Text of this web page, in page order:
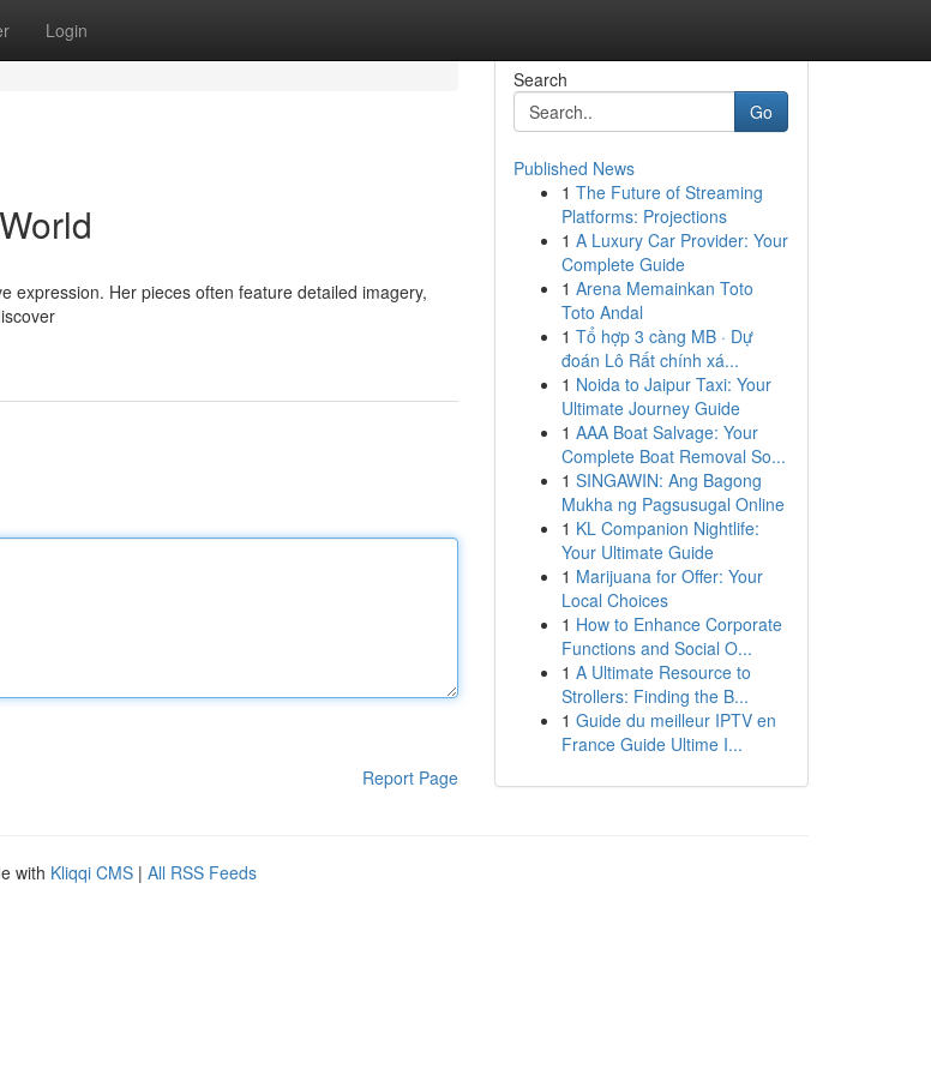
Login
expression. Her pieces often feature detailed imagery,
Report Page
Search
Go
Published News
1 The Future of Streaming
Platforms: Projections
1 A Luxury Car Provider: Your
Complete Guide
1 Arena Memainkan Toto
Toto Andal
1 Tổ hợp 3 càng MB · Dự
đoán Lô Rất chính xá...
1 Noida to Jaipur Taxi: Your
Ultimate Journey Guide
1 AAA Boat Salvage: Your
Complete Boat Removal So...
1 SINGAWIN: Ang Bagong
Mukha ng Pagsusugal Online
1 KL Companion Nightlife:
Your Ultimate Guide
1 Marijuana for Offer: Your
Local Choices
1 How to Enhance Corporate
Functions and Social O...
1 A Ultimate Resource to
Strollers: Finding the B...
1 Guide du meilleur IPTV en
France Guide Ultime I...
with Kliqqi CMS | All RSS Feeds